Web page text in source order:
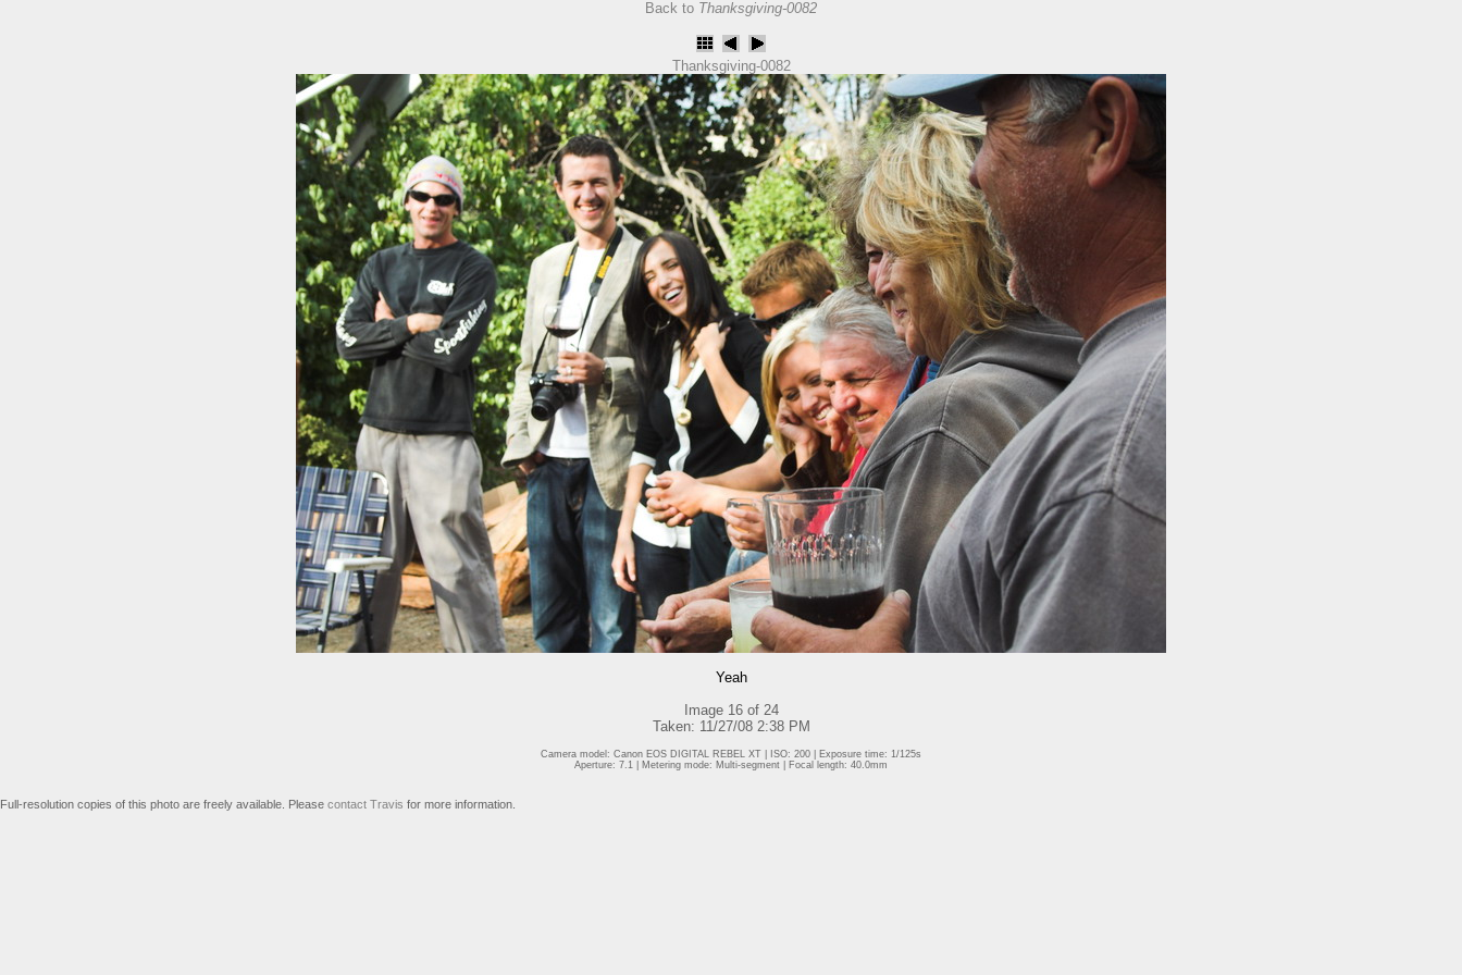
Back to Thanksgiving-0082
Thanksgiving-0082
Yeah
Image 16 of 24
Taken: 11/27/08 2:38 PM
Camera model: Canon EOS DIGITAL REBEL XT | ISO: 200 | Exposure time: 1/125s
Aperture: 7.1 | Metering mode: Multi-segment | Focal length: 40.0mm
Full-resolution copies of this photo are freely available. Please contact Travis for more information.